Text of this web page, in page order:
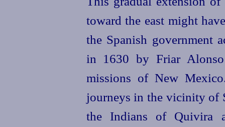
toward the east might
the Spanish government
in 1630 by Friar
missions of New
journeys in the vicinity of
the Indians of Quivira